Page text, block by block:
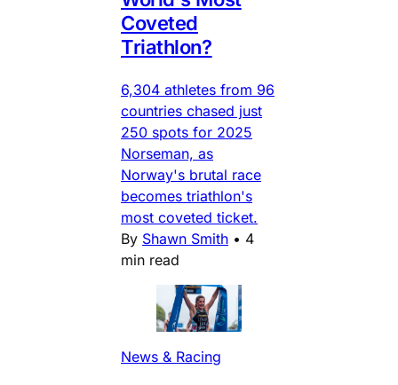
Coveted
Triathlon?
6,304 athletes from 96
countries chased just
250 spots for 2025
Norseman, as
Norway's brutal race
becomes triathlon's
most coveted ticket.
By Shawn Smith • 4
min read
News & Racing